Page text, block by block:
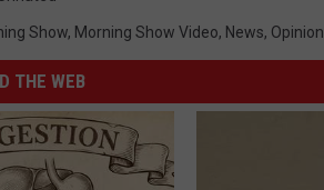
Show, Morning Show Video, News, Opinion
THE WEB